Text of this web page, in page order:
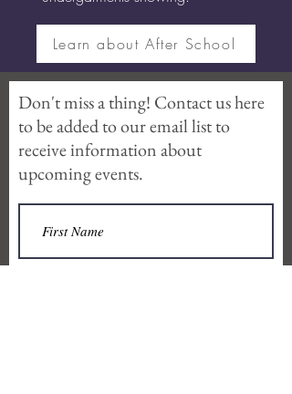
Learn about After School
Don't miss a thing! Contact us here
to be added to our email list to
receive information about
upcoming events.